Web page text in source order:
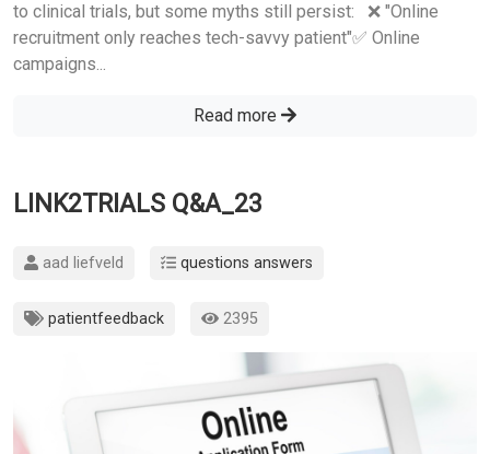
to clinical trials, but some myths still persist: ❌ "Online
recruitment only reaches tech-savvy patient"✅ Online
campaigns...
Read more
LINK2TRIALS Q&A_23
aad liefveld questions answers
patientfeedback 2395